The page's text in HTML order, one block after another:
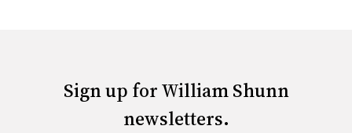
Sign up for William Shunn
newsletters.